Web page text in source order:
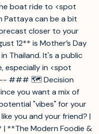
boat ride to <spot
Pattaya can be a bit
closer to your
12** is Mother’s Day
Thailand. It's a public
especially in <spot
--- ### 🗺️ Decision
you want a mix of
"vibes" for your
you and your friend? |
| **The Modern Foodie &